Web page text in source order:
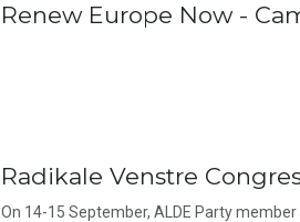
Renew Europe Now -
Radikale Venstre
On 14-15 September, ALDE Party